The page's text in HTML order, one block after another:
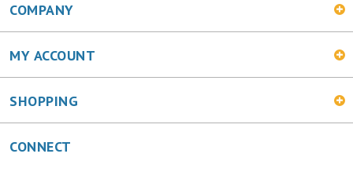
COMPANY
MY ACCOUNT
SHOPPING
CONNECT